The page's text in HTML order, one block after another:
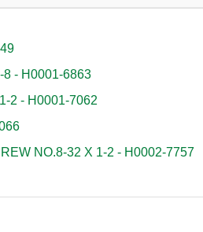
8 - H0001-6863
2 - H0001-7062
NO.8-32 X 1-2 - H0002-7757